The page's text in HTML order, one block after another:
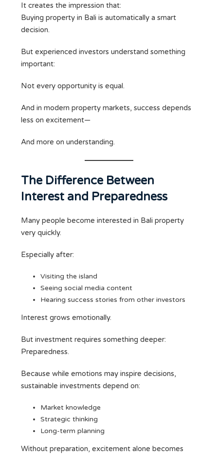
It creates the impression that:
Buying property in Bali is automatically a smart
decision.
But experienced investors understand something
important:
Not every opportunity is equal.
And in modern property markets, success depends
less on excitement—
And more on understanding.
The Difference Between
Interest and Preparedness
Many people become interested in Bali property
very quickly.
Especially after:
Visiting the island
Seeing social media content
Hearing success stories from other investors
Interest grows emotionally.
But investment requires something deeper:
Preparedness.
Because while emotions may inspire decisions,
sustainable investments depend on:
Market knowledge
Strategic thinking
Long-term planning
Without preparation, excitement alone becomes